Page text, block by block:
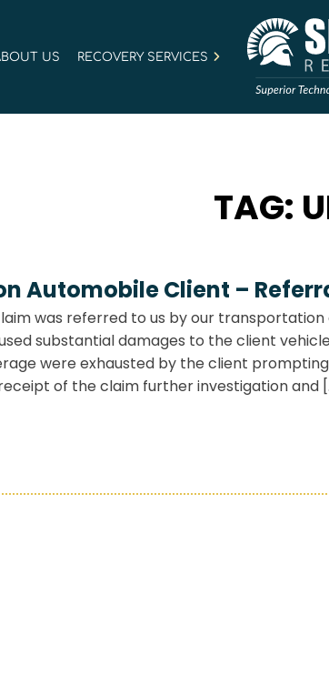
US RECOVERY SERVICES
TAG:
Automobile Client –
was referred to us by our
substantial damages to the client
were exhausted by the client
of the claim further investigation and